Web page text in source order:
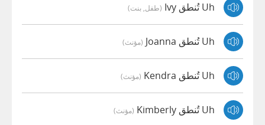
Uh تُنطق Ivy (طفل, بنت)
Uh تُنطق Joanna (مؤنث)
Uh تُنطق Kendra (مؤنث)
Uh تُنطق Kimberly (مؤنث)